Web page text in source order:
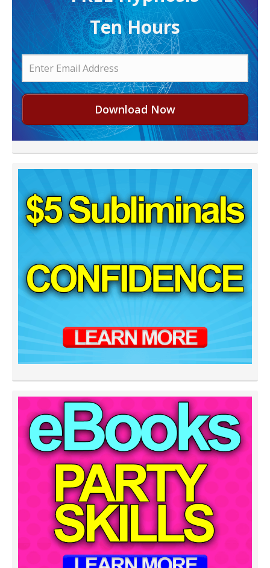
Ten Hours
Download Now